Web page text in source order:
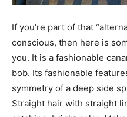
If you’re part of that
conscious, then here is
you. It is a fashionable
bob. Its fashionable
symmetry of a deep side
Straight hair with straight